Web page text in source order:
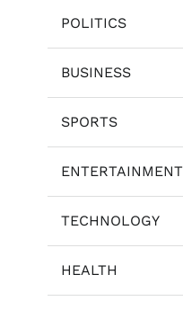
POLITICS
BUSINESS
SPORTS
ENTERTAINMENT
TECHNOLOGY
HEALTH